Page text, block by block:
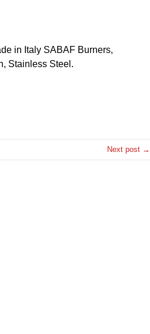
in Italy SABAF Burners,
Stainless Steel.
Next post →